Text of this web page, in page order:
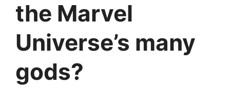
the Marvel
Universe’s many
gods?